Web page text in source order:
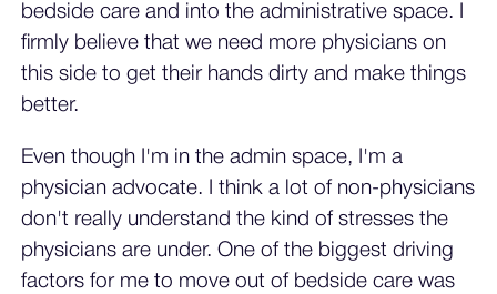
bedside care and into the administrative space. I
firmly believe that we need more physicians on
this side to get their hands dirty and make things
better.
Even though I'm in the admin space, I'm a
physician advocate. I think a lot of non-physicians
don't really understand the kind of stresses the
physicians are under. One of the biggest driving
factors for me to move out of bedside care was